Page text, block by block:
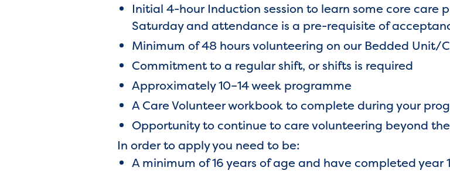
Initial 4-hour Induction session to learn some core care
Saturday and attendance is a pre-requisite of
Minimum of 48 hours volunteering on our Bedded Unit/
Commitment to a regular shift, or shifts is required
Approximately 10–14 week programme
A Care Volunteer workbook to complete during your
Opportunity to continue to care volunteering beyond
In order to apply you need to be:
A minimum of 16 years of age and have completed year